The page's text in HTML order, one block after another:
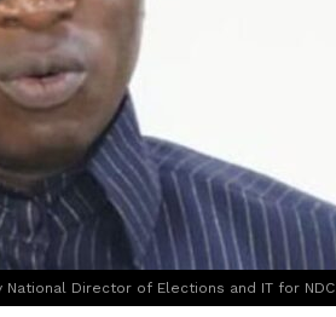
National Director of Elections and IT for NDC